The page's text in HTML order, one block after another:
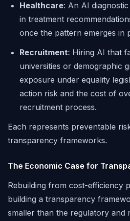
Healthcare: An AI
in treatment
once the pattern emerges in
Recruitment: Hiring AI that
universities or demographic
exposure under equality
action risk and the cost of
recruitment process.
Each represents preventable
transparency frameworks.
The Economic Case for
Rebuilding from cost-efficiency
building a transparency
smaller than the regulatory and